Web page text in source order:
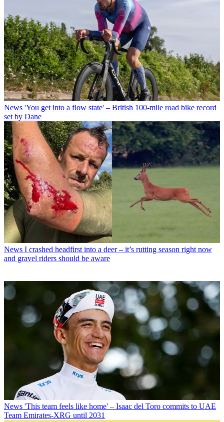
News 'You get into a flow state' – British 100-mile road bike record
set by Dane
News I crashed headfirst into a deer – it’s rutting season right now
and gravel riders should be aware
News 'This team feels like home' – Isaac del Toro commits to UAE
Team Emirates-XRG until 2031